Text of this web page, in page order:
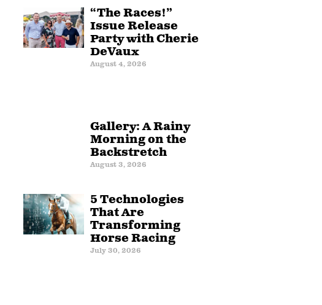
“The Races!”
Issue Release
Party with Cherie
DeVaux
August 4, 2026
Gallery: A Rainy
Morning on the
Backstretch
August 3, 2026
5 Technologies
That Are
Transforming
Horse Racing
July 30, 2026